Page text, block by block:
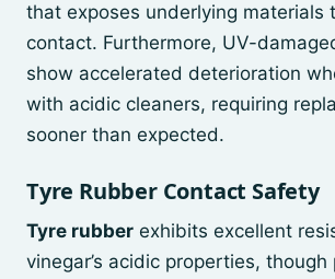
that exposes underlying materials
contact. Furthermore, UV-
show accelerated deterioration
with acidic cleaners, requiring
sooner than expected.
Tyre Rubber Contact Safety
Tyre rubber exhibits excellent
vinegar’s acidic properties, though